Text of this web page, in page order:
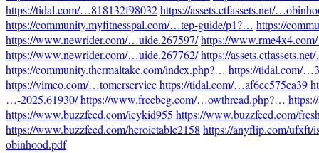
https://tidal.com/…818132f98032https://assets.ctfassets.net/
https://community.myfitnesspal.com/…tep-guide/p1?… https://
https://www.newrider.com/…uide.267597/https://
https://www.newrider.com/…uide.267762/https://
https://community.thermaltake.com/index.php?… https://tidal.com/
https://vimeo.com/…tomerservicehttps://tidal.com/…af6ec575ea39
…-2025.61930/https://www.freebeg.com/…owthread.php?…
https://www.buzzfeed.com/icykid955 https://www.buzzfeed.com/
https://www.buzzfeed.com/heroictable2158 https://anyflip.com/ufxft/
obinhood.pdf